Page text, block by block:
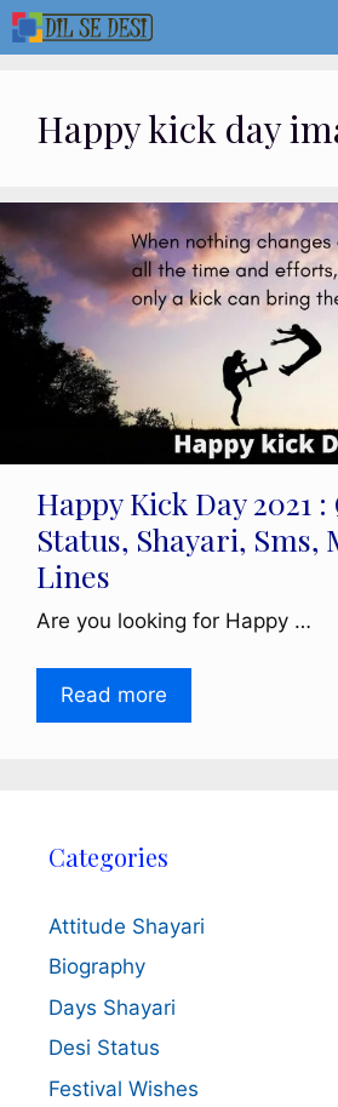
Skip
to
Happy kick day
Happy Kick Day 2021 :
Status, Shayari, Sms,
Lines
Are you looking for Happy …
Read more
Categories
Attitude Shayari
Biography
Days Shayari
Desi Status
Festival Wishes